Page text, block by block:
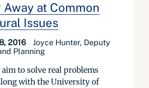
Away at Common
Issues
2016
Joyce Hunter, Deputy
Planning
to solve real problems
with the University of